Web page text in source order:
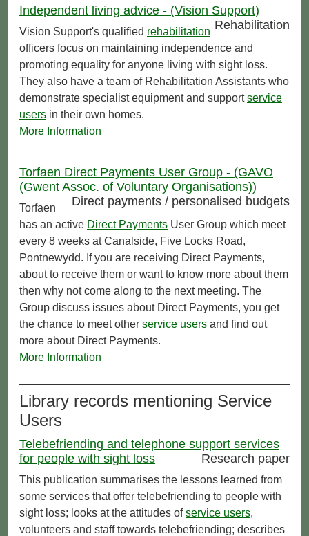
Independent living advice - (Vision Support)
Rehabilitation
Vision Support's qualified rehabilitation
officers focus on maintaining independence and
promoting equality for anyone living with sight loss.
They also have a team of Rehabilitation Assistants who
demonstrate specialist equipment and supportservice
users in their own homes.
More Information
Torfaen Direct Payments User Group - (GAVO
(Gwent Assoc. of Voluntary Organisations))
Direct payments / personalised budgets
Torfaen
has an active Direct Payments User Group which meet
every 8 weeks at Canalside, Five Locks Road,
Pontnewydd. If you are receiving Direct Payments,
about to receive them or want to know more about them
then why not come along to the next meeting. The
Group discuss issues about Direct Payments, you get
the chance to meet other service users and find out
more about Direct Payments.
More Information
Library records mentioning Service
Users
Telebefriending and telephone support services
for people with sight loss
Research paper
This publication summarises the lessons learned from
some services that offer telebefriending to people with
sight loss; looks at the attitudes ofservice users,
volunteers and staff towards telebefriending; describes